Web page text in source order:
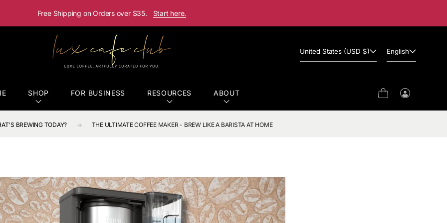
Free Shipping on Orders over $35. Start here.
United States (USD $) English
SHOP FOR BUSINESS RESOURCES ABOUT
Cart
Log
in
BREWING TODAY? THE ULTIMATE COFFEE MAKER - BREW LIKE A BARISTA AT HOME